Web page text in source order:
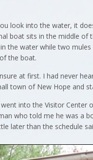
look into the water, it
boat sits in the middle of
the water while two
the boat.
at first. I had never
town of New Hope and
into the Visitor Center
who told me he was a
later than the schedule